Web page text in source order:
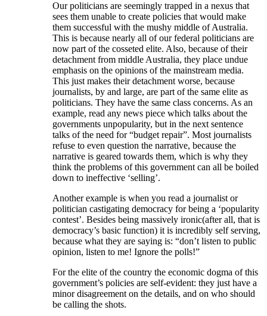
Our politicians are seemingly trapped in a nexus that
sees them unable to create policies that would make
them successful with the mushy middle of Australia.
This is because nearly all of our federal politicians are
now part of the cosseted elite. Also, because of their
detachment from middle Australia, they place undue
emphasis on the opinions of the mainstream media.
This just makes their detachment worse, because
journalists, by and large, are part of the same elite as
politicians. They have the same class concerns. As an
example, read any news piece which talks about the
governments unpopularity, but in the next sentence
talks of the need for “budget repair”. Most journalists
refuse to even question the narrative, because the
narrative is geared towards them, which is why they
think the problems of this government can all be boiled
down to ineffective ‘selling’.
Another example is when you read a journalist or
politician castigating democracy for being a ‘popularity
contest’. Besides being massively ironic(after all, that is
democracy’s basic function) it is incredibly self serving,
because what they are saying is: “don’t listen to public
opinion, listen to me! Ignore the polls!”
For the elite of the country the economic dogma of this
government’s policies are self-evident: they just have a
minor disagreement on the details, and on who should
be calling the shots.